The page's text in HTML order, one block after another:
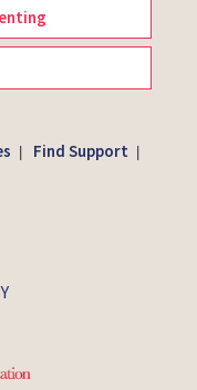
| Find Support |